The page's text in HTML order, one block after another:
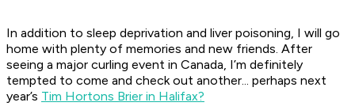
In addition to sleep deprivation and liver poisoning, I will go
home with plenty of memories and new friends. After
seeing a major curling event in Canada, I’m definitely
tempted to come and check out another... perhaps next
year’s Tim Hortons Brier in Halifax?